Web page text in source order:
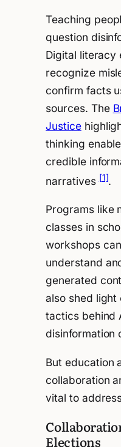
Teaching
question
Digital literacy
recognize
confirm facts
sources. The
Justice
thinking
credible
narratives[1].
Programs like
classes in
workshops
understand
generated
also shed light
tactics behind
disinformation
But education
collaboration
vital to
Elections